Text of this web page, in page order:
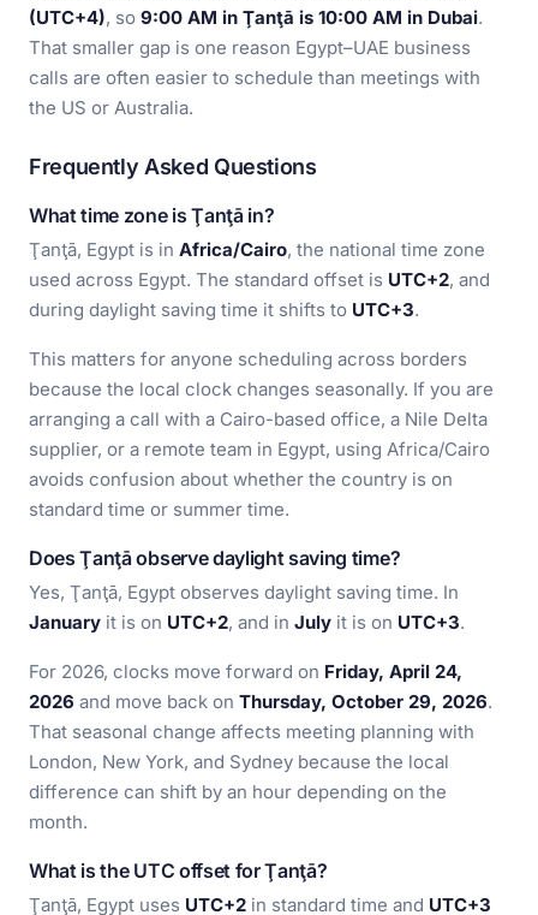
(UTC+4), so 9:00 AM in Ţanţā is 10:00 AM in Dubai.
That smaller gap is one reason Egypt–UAE business
calls are often easier to schedule than meetings with
the US or Australia.
Frequently Asked Questions
What time zone is Ţanţā in?
Ţanţā, Egypt is in Africa/Cairo, the national time zone
used across Egypt. The standard offset is UTC+2, and
during daylight saving time it shifts to UTC+3.
This matters for anyone scheduling across borders
because the local clock changes seasonally. If you are
arranging a call with a Cairo-based office, a Nile Delta
supplier, or a remote team in Egypt, using Africa/Cairo
avoids confusion about whether the country is on
standard time or summer time.
Does Ţanţā observe daylight saving time?
Yes, Ţanţā, Egypt observes daylight saving time. In
January it is on UTC+2, and in July it is on UTC+3.
For 2026, clocks move forward on Friday, April 24,
2026 and move back on Thursday, October 29, 2026.
That seasonal change affects meeting planning with
London, New York, and Sydney because the local
difference can shift by an hour depending on the
month.
What is the UTC offset for Ţanţā?
Ţanţā, Egypt uses UTC+2 in standard time and UTC+3